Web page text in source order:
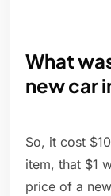
What
new car
So, it cost
item, that $1
price of a